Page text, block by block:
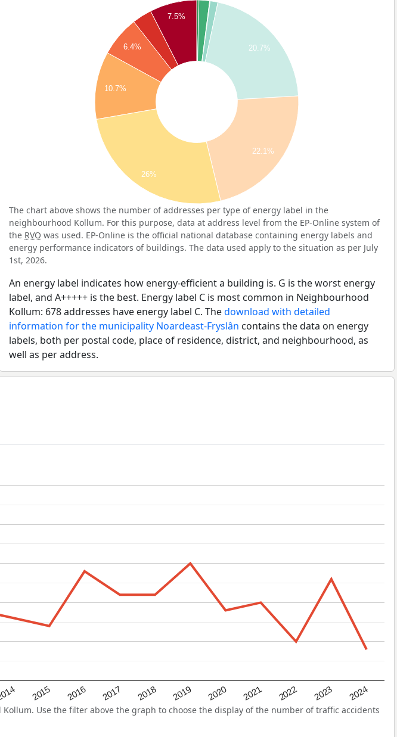
20.7%
22.1%
7.5%
6.4%
10.7%
26%
The chart above shows the number of addresses per type of energy label in the
neighbourhood Kollum. For this purpose, data at address level from the EP-Online system of
the RVO was used. EP-Online is the official national database containing energy labels and
energy performance indicators of buildings. The data used apply to the situation as per July
1st, 2026.
An energy label indicates how energy-efficient a building is. G is the worst energy
label, and A+++++ is the best. Energy label C is most common in Neighbourhood
Kollum: 678 addresses have energy label C. Thedownload with detailed
information for the municipality Noardeast-Fryslân contains the data on energy
labels, both per postal code, place of residence, district, and neighbourhood, as
well as per address.
2015 2016 2017 2018 2019 2020 2021 2022 2023 2024
Use the filter above the graph to choose the display of the number of traffic accidents